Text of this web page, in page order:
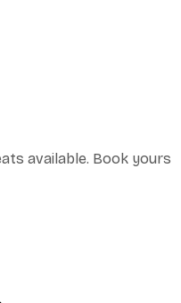
available. Book yours